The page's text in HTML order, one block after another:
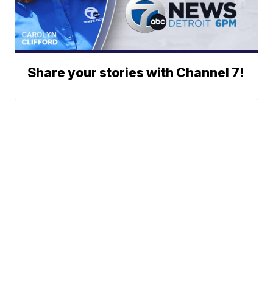
Share your stories with Channel 7!